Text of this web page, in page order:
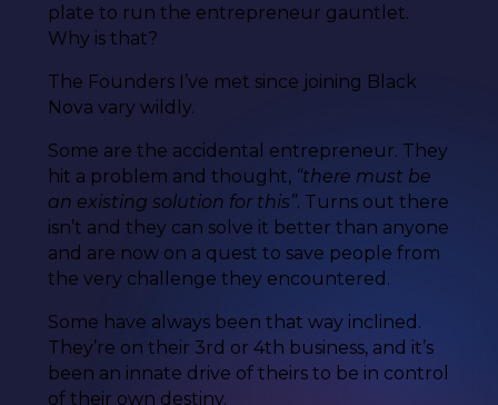
plate to run the entrepreneur gauntlet.
Why is that?
The Founders I’ve met since joining Black
Nova vary wildly.
Some are the accidental entrepreneur. They
hit a problem and thought, “there must be
an existing solution for this”. Turns out there
isn’t and they can solve it better than anyone
and are now on a quest to save people from
the very challenge they encountered.
Some have always been that way inclined.
They’re on their 3rd or 4th business, and it’s
been an innate drive of theirs to be in control
of their own destiny.